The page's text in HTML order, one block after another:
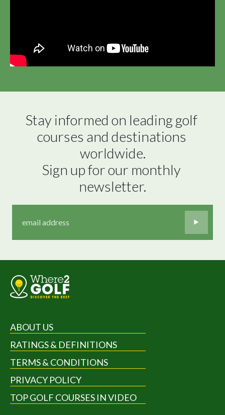
Stay informed on leading golf
courses and destinations
worldwide.
Sign up for our monthly
newsletter.
ABOUT US
RATINGS & DEFINITIONS
TERMS & CONDITIONS
PRIVACY POLICY
TOP GOLF COURSES IN VIDEO